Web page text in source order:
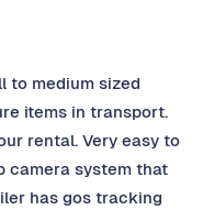
to medium sized
items in transport.
rental. Very easy to
camera system that
has gos tracking